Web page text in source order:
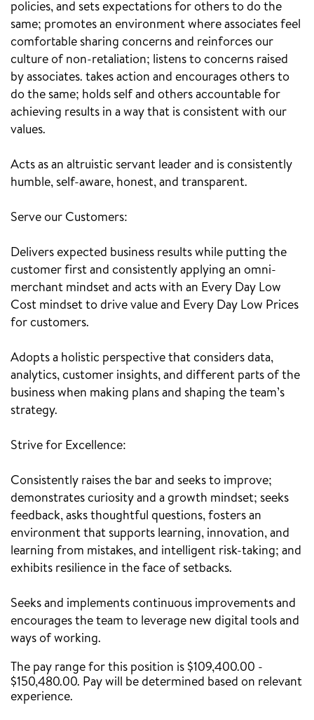
policies, and sets expectations for others to do the
same; promotes an environment where associates feel
comfortable sharing concerns and reinforces our
culture of non-retaliation; listens to concerns raised
by associates. takes action and encourages others to
do the same; holds self and others accountable for
achieving results in a way that is consistent with our
values.
Acts as an altruistic servant leader and is consistently
humble, self-aware, honest, and transparent.
Serve our Customers:
Delivers expected business results while putting the
customer first and consistently applying an omni-
merchant mindset and acts with an Every Day Low
Cost mindset to drive value and Every Day Low Prices
for customers.
Adopts a holistic perspective that considers data,
analytics, customer insights, and different parts of the
business when making plans and shaping the team’s
strategy.
Strive for Excellence:
Consistently raises the bar and seeks to improve;
demonstrates curiosity and a growth mindset; seeks
feedback, asks thoughtful questions, fosters an
environment that supports learning, innovation, and
learning from mistakes, and intelligent risk-taking; and
exhibits resilience in the face of setbacks.
Seeks and implements continuous improvements and
encourages the team to leverage new digital tools and
ways of working.
The pay range for this position is $109,400.00 -
$150,480.00. Pay will be determined based on relevant
experience.